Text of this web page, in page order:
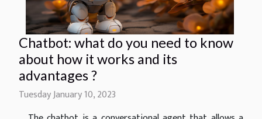
Chatbot: what do you need to know
about how it works and its
advantages ?
Tuesday January 10, 2023